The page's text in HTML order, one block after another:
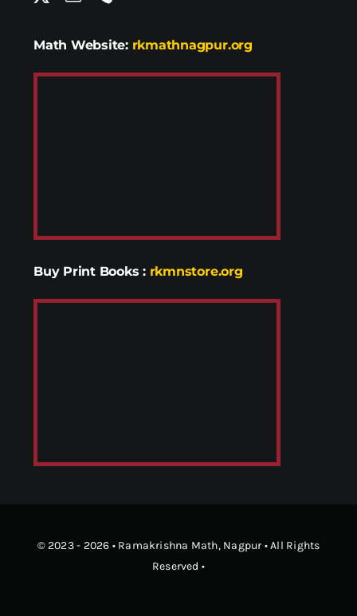
Math Website: rkmathnagpur.org
Buy Print Books : rkmnstore.org
© 2023 - 2026 • Ramakrishna Math, Nagpur • All Rights
Reserved •